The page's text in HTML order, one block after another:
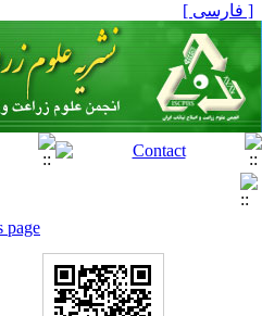
[ فارسی ]
page